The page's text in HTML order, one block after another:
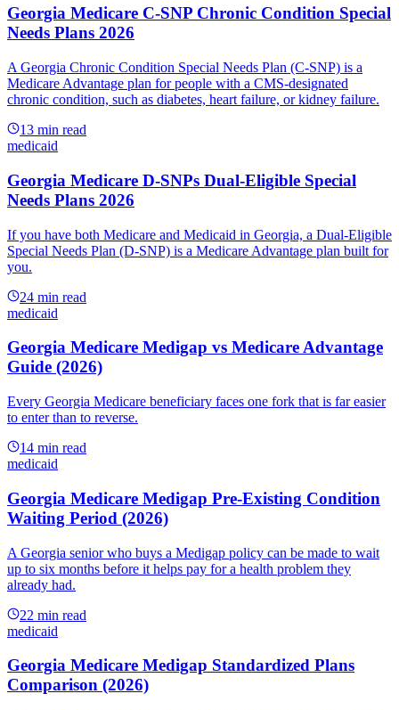
Georgia Medicare C-SNP Chronic Condition Special
Needs Plans 2026
A Georgia Chronic Condition Special Needs Plan (C-SNP) is a
Medicare Advantage plan for people with a CMS-designated
chronic condition, such as diabetes, heart failure, or kidney failure.
13 min read
medicaid
Georgia Medicare D-SNPs Dual-Eligible Special
Needs Plans 2026
If you have both Medicare and Medicaid in Georgia, a Dual-Eligible
Special Needs Plan (D-SNP) is a Medicare Advantage plan built for
you.
24 min read
medicaid
Georgia Medicare Medigap vs Medicare Advantage
Guide (2026)
Every Georgia Medicare beneficiary faces one fork that is far easier
to enter than to reverse.
14 min read
medicaid
Georgia Medicare Medigap Pre-Existing Condition
Waiting Period (2026)
A Georgia senior who buys a Medigap policy can be made to wait
up to six months before it helps pay for a health problem they
already had.
22 min read
medicaid
Georgia Medicare Medigap Standardized Plans
Comparison (2026)